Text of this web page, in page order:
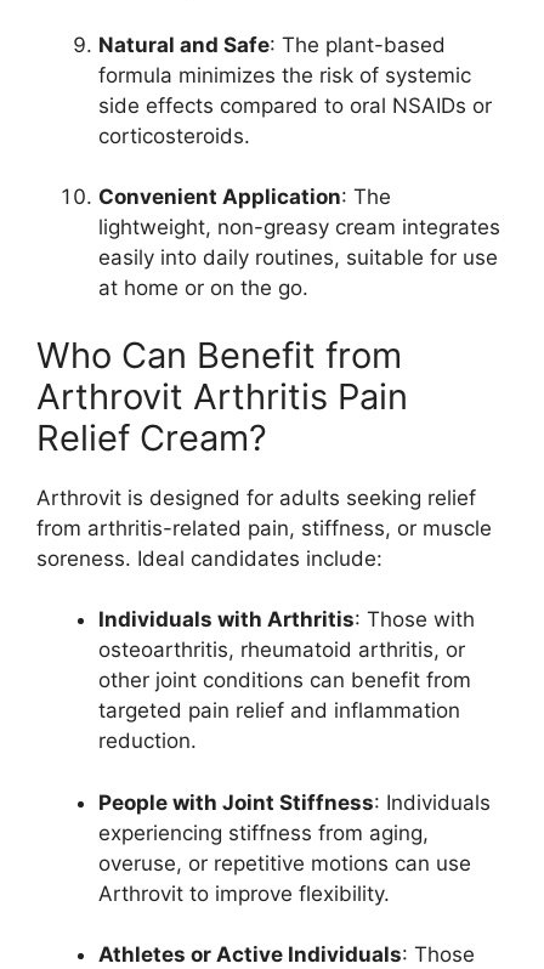
Natural and Safe: The plant-based
formula minimizes the risk of systemic
side effects compared to oral NSAIDs or
corticosteroids.
Convenient Application: The
lightweight, non-greasy cream integrates
easily into daily routines, suitable for use
at home or on the go.
Who Can Benefit from
Arthrovit Arthritis Pain
Relief Cream?
Arthrovit is designed for adults seeking relief
from arthritis-related pain, stiffness, or muscle
soreness. Ideal candidates include:
Individuals with Arthritis: Those with
osteoarthritis, rheumatoid arthritis, or
other joint conditions can benefit from
targeted pain relief and inflammation
reduction.
People with Joint Stiffness: Individuals
experiencing stiffness from aging,
overuse, or repetitive motions can use
Arthrovit to improve flexibility.
Athletes or Active Individuals: Those